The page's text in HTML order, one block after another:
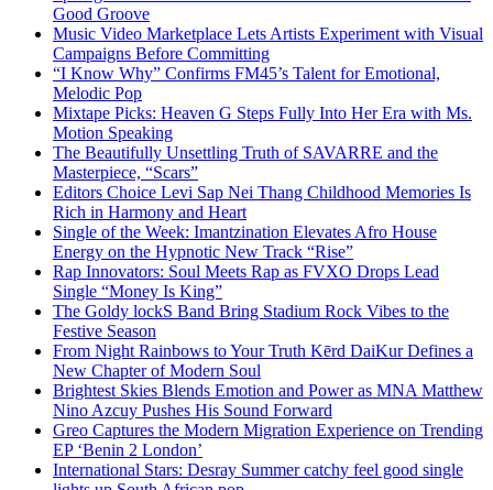
Good Groove
Music Video Marketplace Lets Artists Experiment with Visual
Campaigns Before Committing
“I Know Why” Confirms FM45’s Talent for Emotional,
Melodic Pop
Mixtape Picks: Heaven G Steps Fully Into Her Era with Ms.
Motion Speaking
The Beautifully Unsettling Truth of SAVARRE and the
Masterpiece, “Scars”
Editors Choice Levi Sap Nei Thang Childhood Memories Is
Rich in Harmony and Heart
Single of the Week: Imantzination Elevates Afro House
Energy on the Hypnotic New Track “Rise”
Rap Innovators: Soul Meets Rap as FVXO Drops Lead
Single “Money Is King”
The Goldy lockS Band Bring Stadium Rock Vibes to the
Festive Season
From Night Rainbows to Your Truth Kērd DaiKur Defines a
New Chapter of Modern Soul
Brightest Skies Blends Emotion and Power as MNA Matthew
Nino Azcuy Pushes His Sound Forward
Greo Captures the Modern Migration Experience on Trending
EP ‘Benin 2 London’
International Stars: Desray Summer catchy feel good single